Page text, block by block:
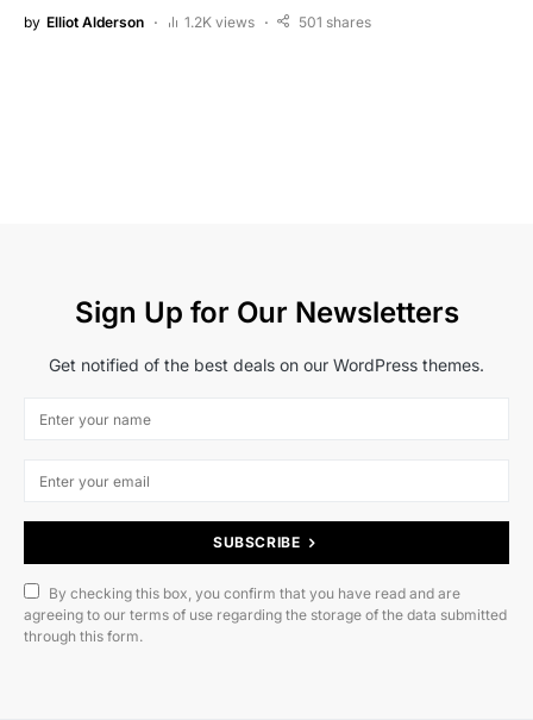
by Elliot Alderson 1.2K views 501 shares
Sign Up for Our Newsletters
Get notified of the best deals on our WordPress themes.
SUBSCRIBE
By checking this box, you confirm that you have read and are
agreeing to our terms of use regarding the storage of the data submitted
through this form.